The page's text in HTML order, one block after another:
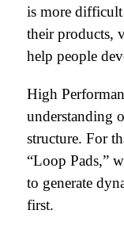
is more difficult
their products,
help people
High
understanding
structure. For
“Loop Pads,”
to generate
first.